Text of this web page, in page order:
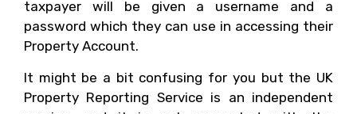
taxpayer will be given a username and a
password which they can use in accessing their
Property Account.
It might be a bit confusing for you but the UK
Property Reporting Service is an independent